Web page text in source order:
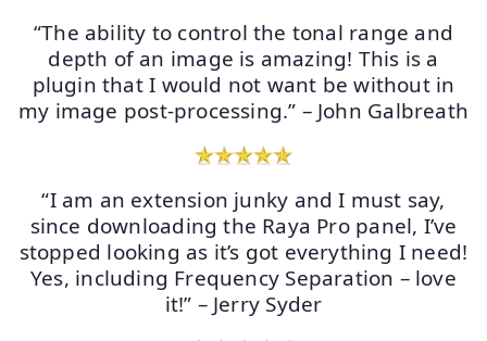
“The ability to control the tonal range and
depth of an image is amazing! This is a
plugin that I would not want be without in
my image post-processing.” – John Galbreath
“I am an extension junky and I must say,
since downloading the Raya Pro panel, I’ve
stopped looking as it’s got everything I need!
Yes, including Frequency Separation – love
it!” – Jerry Syder